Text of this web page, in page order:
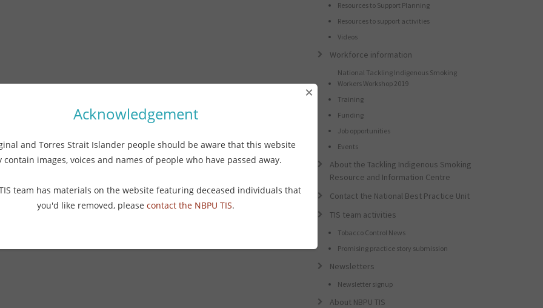
Resources to Support Planning
Resources to support activities
Videos
Workforce information
National Tackling Indigenous Smoking
Workers Workshop 2019
Training
Funding
Job opportunities
Events
About the Tackling Indigenous Smoking
Resource and Information Centre
Contact the National Best Practice Unit
TIS team activities
Tobacco Control News
Promising practice story submission
Newsletters
Newsletter signup
About NBPU TIS
Acknowledgement
and Torres Strait Islander people should be aware that this website
contain images, voices and names of people who have passed away.
team has materials on the website featuring deceased individuals that
you'd like removed, please contact the NBPU TIS.
×